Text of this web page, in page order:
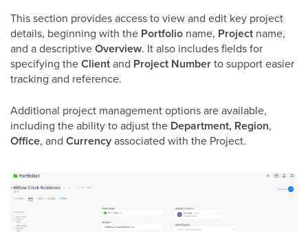
This section provides access to view and edit key project
details, beginning with the Portfolio name, Project name,
and a descriptiveOverview. It also includes fields for
specifying theClientand Project Numberto support easier
tracking and reference.
Additional project management options are available,
including the ability to adjust the Department, Region,
Office, and Currencyassociated with the Project.